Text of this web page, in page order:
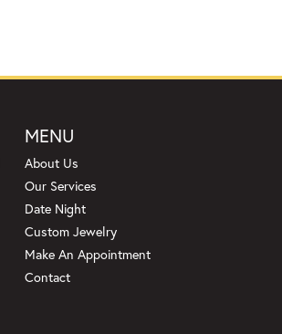
MENU
About Us
Our Services
Date Night
Custom Jewelry
Make An Appointment
Contact